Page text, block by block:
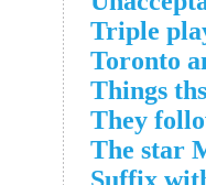
Triple
Toronto
Things
They
The star